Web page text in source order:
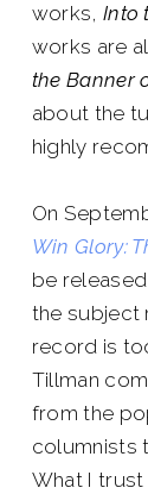
works, Into
works are
the Banner
about the
highly
On
Win Glory:
be
the subject
record is
Tillman
from the
columnists
What I trust